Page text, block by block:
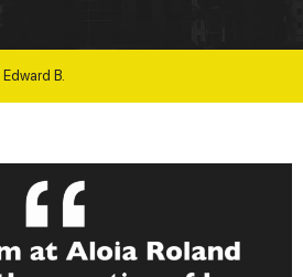
Edward B.